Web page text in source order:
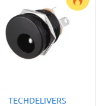
TECHDELIVERS